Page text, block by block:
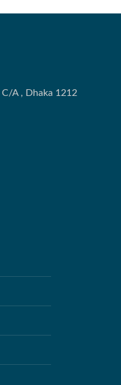
A , Dhaka 1212